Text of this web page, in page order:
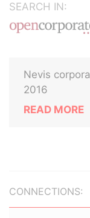
SEARCH IN:
Nevis
2016
READ MORE
CONNECTIONS: